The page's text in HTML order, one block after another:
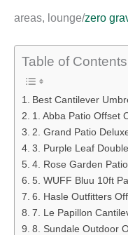
areas, lounge/zero
Table of Contents
Best Cantilever
1. Abba Patio Offset
2. Grand Patio
3. Purple Leaf
4. Rose Garden
5. WUFF Bluu 10ft
6. Hasle Outfitters
7. Le Papillon
8. Sundale Outdoor